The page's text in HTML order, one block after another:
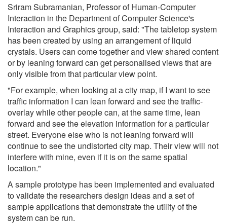
Sriram Subramanian, Professor of Human-Computer
Interaction in the Department of Computer Science's
Interaction and Graphics group, said: "The tabletop system
has been created by using an arrangement of liquid
crystals. Users can come together and view shared content
or by leaning forward can get personalised views that are
only visible from that particular view point.
"For example, when looking at a city map, if I want to see
traffic information I can lean forward and see the traffic-
overlay while other people can, at the same time, lean
forward and see the elevation information for a particular
street. Everyone else who is not leaning forward will
continue to see the undistorted city map. Their view will not
interfere with mine, even if it is on the same spatial
location."
A sample prototype has been implemented and evaluated
to validate the researchers design ideas and a set of
sample applications that demonstrate the utility of the
system can be run.